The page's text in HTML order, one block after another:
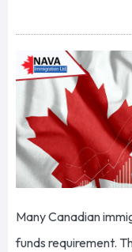
Many Canadian
funds requirement.